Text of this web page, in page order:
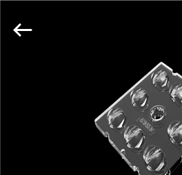
PRODUCTS
Co.,